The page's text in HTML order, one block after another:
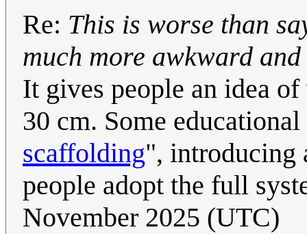
Re: This is worse than
much more awkward
It gives people an idea
30 cm. Some
scaffolding", introducing
people adopt the full
November 2025 (UTC)